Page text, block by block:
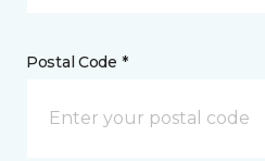
Postal Code *